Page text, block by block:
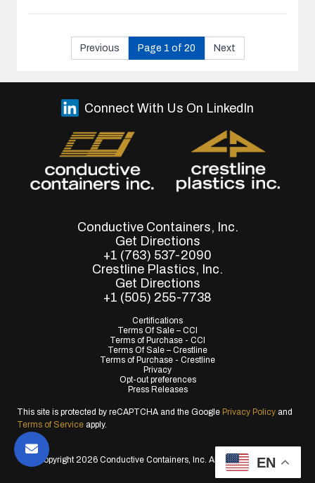
Previous Page 1 of 20 Next
Conductive Containers, Inc.
Get Directions
+1 (763) 537-2090
Crestline Plastics, Inc.
Get Directions
+1 (505) 255-7738
Certifications
Terms Of Sale – CCI
Terms of Purchase - CCI
Terms Of Sale – Crestline
Terms of Purchase - Crestline
Privacy
Opt-out preferences
Press Releases
Connect With Us On LinkedIn
This site is protected by reCAPTCHA and the Google Privacy Policy and
Terms of Service apply.
© Copyright 2026 Conductive Containers, Inc. All Rights Reserved.
EN